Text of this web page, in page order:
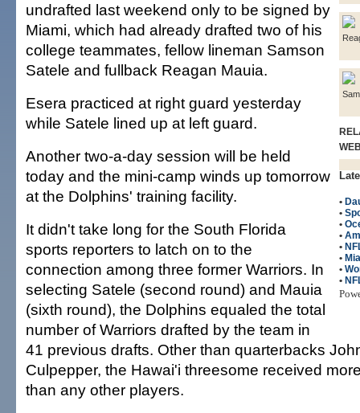
•
•
•
•
•
•
•
•
undrafted last weekend only to be signed by
Miami, which had already drafted two of his
college teammates, fellow lineman Samson
Satele and fullback Reagan Mauia.
Esera practiced at right guard yesterday
while Satele lined up at left guard.
Another two-a-day session will be held
today and the mini-camp winds up tomorrow
at the Dolphins' training facility.
It didn't take long for the South Florida
sports reporters to latch on to the
connection among three former Warriors. In
selecting Satele (second round) and Mauia
(sixth round), the Dolphins equaled the total
number of Warriors drafted by the team in
41 previous drafts. Other than quarterbacks
Culpepper, the Hawai'i threesome received
than any other players.